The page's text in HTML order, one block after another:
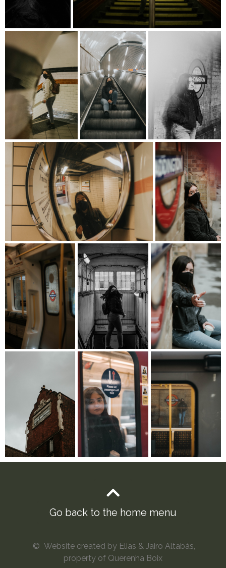
Go back to the home menu
© Website created by Elias & Jairo Altabás,
property of Querenha Boix